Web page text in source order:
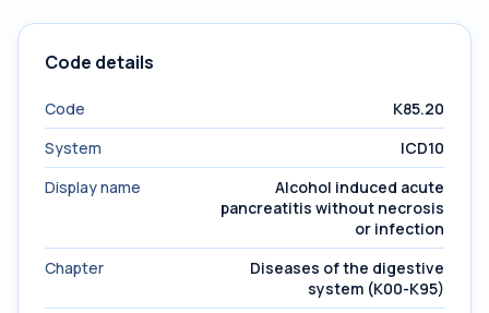
Code details
Code
K85.20
System
ICD10
Display name
Alcohol induced acute
pancreatitis without necrosis
or infection
Chapter
Diseases of the digestive
system (K00-K95)